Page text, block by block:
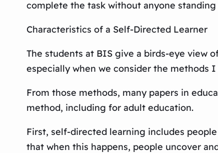
complete the task without anyone
Characteristics of a Self-Directed Learner
The students at BIS give a birds-eye view
especially when we consider the methods
From those methods, many papers in
method, including for adult education.
First, self-directed learning includes
that when this happens, people uncover